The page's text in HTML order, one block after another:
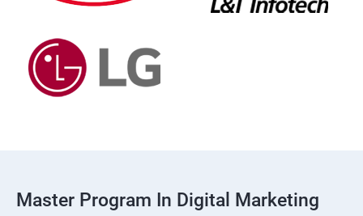
Master Program In Digital Marketing